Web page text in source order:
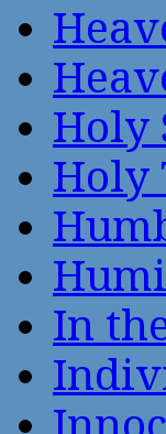
Holy
Holy
In